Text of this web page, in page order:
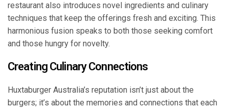
restaurant also introduces novel ingredients and culinary
techniques that keep the offerings fresh and exciting. This
harmonious fusion speaks to both those seeking comfort
and those hungry for novelty.
Creating Culinary Connections
Huxtaburger Australia’s reputation isn’t just about the
burgers; it’s about the memories and connections that each